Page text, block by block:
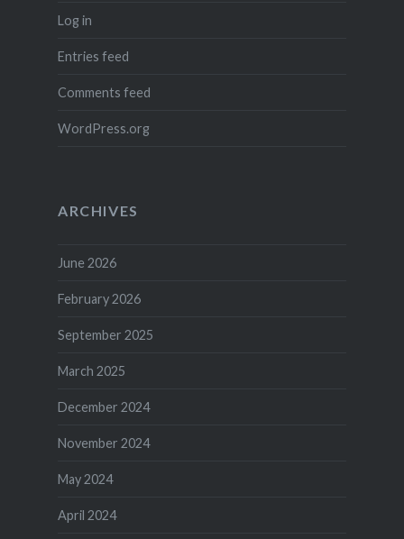
Log in
Entries feed
Comments feed
WordPress.org
ARCHIVES
June 2026
February 2026
September 2025
March 2025
December 2024
November 2024
May 2024
April 2024